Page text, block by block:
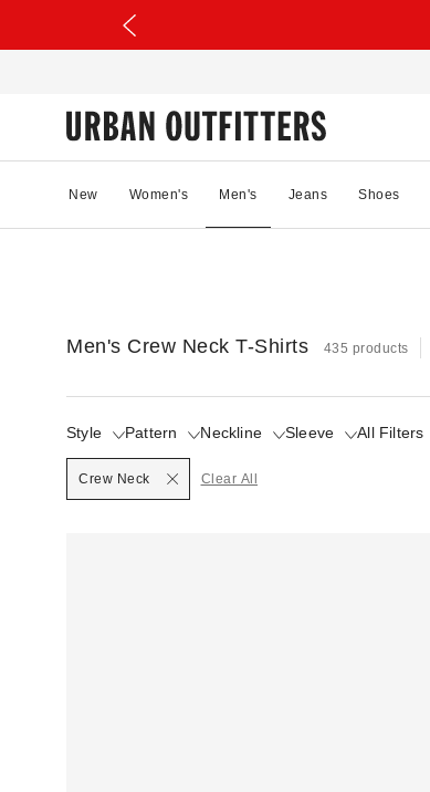
New Women's Men's Jeans Shoes
Men's Crew Neck T-Shirts 435 products
Style Pattern Neckline
Selected Sleeve All Filters
Crew Neck Clear All